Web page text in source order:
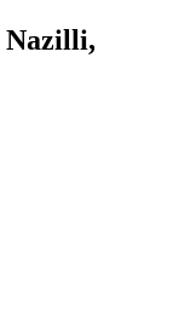
Nazilli,